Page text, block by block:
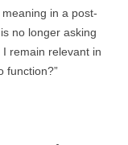
in a post-
no longer asking
I remain relevant in
function?”